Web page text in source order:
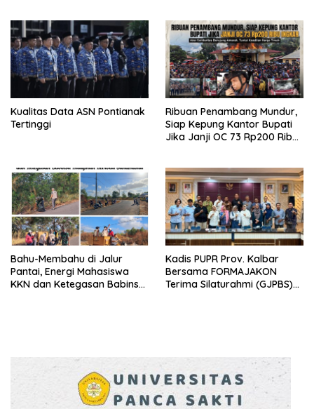
Kualitas Data ASN Pontianak
Tertinggi
Ribuan Penambang Mundur,
Siap Kepung Kantor Bupati
Jika Janji OC 73 Rp200 Ribu
Bahu-Membahu di Jalur
Pantai, Energi Mahasiswa
KKN dan Ketegasan Babinsa
Kadis PUPR Prov. Kalbar
Bersama FORMAJAKON
Terima Silaturahmi (GJPBS)